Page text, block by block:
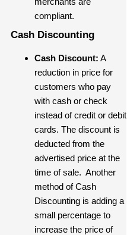
compliant.
Cash Discounting
Cash Discount: A
reduction in price for
customers who pay
with cash or check
instead of credit or debit
cards. The discount is
deducted from the
advertised price at the
time of sale. Another
method of Cash
Discounting is adding a
small percentage to
increase the price of